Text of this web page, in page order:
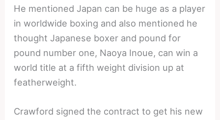
He mentioned Japan can be huge as a player
in worldwide boxing and also mentioned he
thought Japanese boxer and pound for
pound number one, Naoya Inoue, can win a
world title at a fifth weight division up at
featherweight.
Crawford signed the contract to get his new